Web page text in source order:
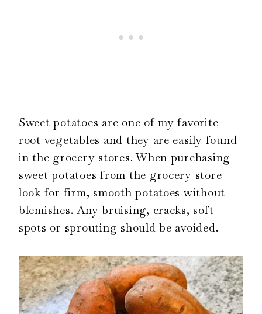
Sweet potatoes are one of my favorite
root vegetables and they are easily found
in the grocery stores. When purchasing
sweet potatoes from the grocery store
look for firm, smooth potatoes without
blemishes. Any bruising, cracks, soft
spots or sprouting should be avoided.